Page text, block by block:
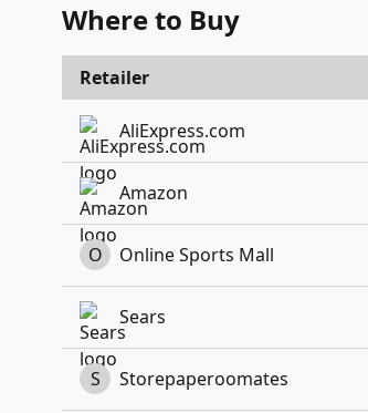
Where to Buy
Retailer
AliExpress.com
Amazon
O Online Sports Mall
Sears
S Storepaperoomates